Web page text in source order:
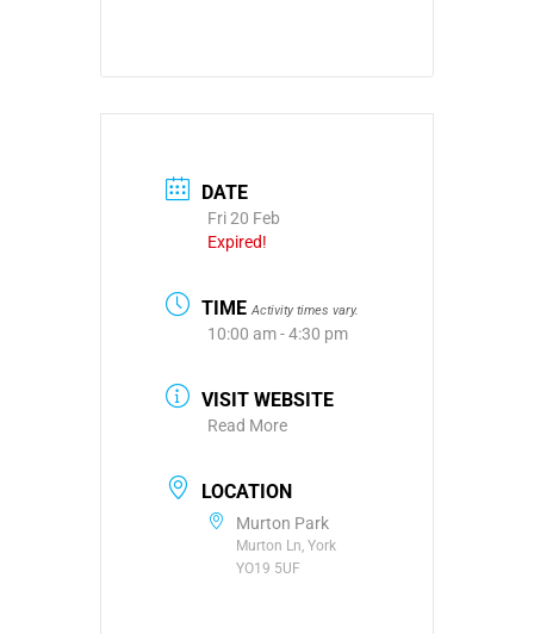
DATE
Fri 20 Feb
Expired!
TIME Activity times vary.
10:00 am - 4:30 pm
VISIT WEBSITE
Read More
LOCATION
Murton Park
Murton Ln, York
YO19 5UF